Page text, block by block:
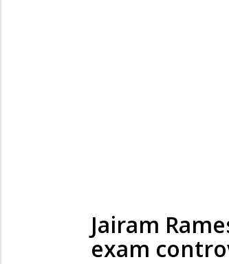
Jairam
exam